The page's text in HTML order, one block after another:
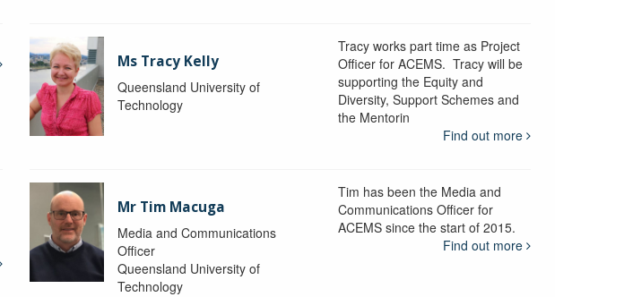
Ms Tracy Kelly
Queensland University of
Technology
Tracy works part time as Project
Officer for ACEMS. Tracy will be
supporting the Equity and
Diversity, Support Schemes and
the Mentorin
Find out more
Mr Tim Macuga
Media and Communications
Officer
Queensland University of
Technology
Tim has been the Media and
Communications Officer for
ACEMS since the start of 2015.
Find out more